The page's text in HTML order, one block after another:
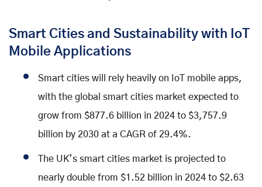
Smart Cities and Sustainability with IoT
Mobile Applications
Smart cities will rely heavily on IoT mobile apps,
with the global smart cities market expected to
grow from $877.6 billion in 2024 to $3,757.9
billion by 2030 at a CAGR of 29.4%.
The UK’s smart cities market is projected to
nearly double from $1.52 billion in 2024 to $2.63